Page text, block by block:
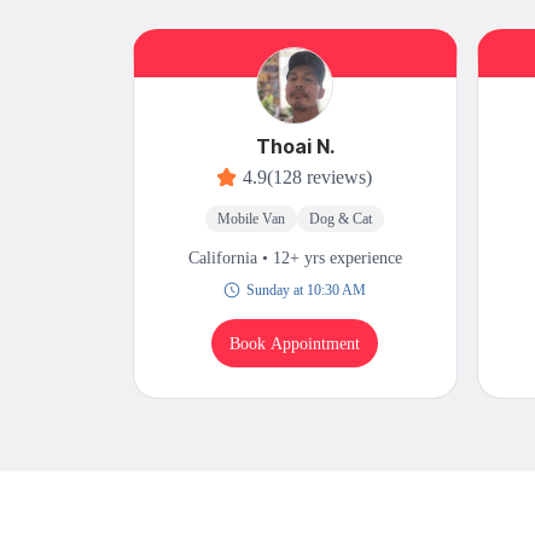
Thoai N.
4.9(128 reviews)
Mobile Van Dog & Cat
California • 12+ yrs experience
Sunday at 10:30 AM
Book Appointment